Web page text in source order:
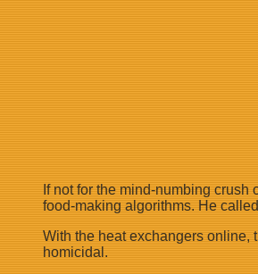
If not for the mind-numbing
food-making algorithms. He
With the heat exchangers online,
homicidal.